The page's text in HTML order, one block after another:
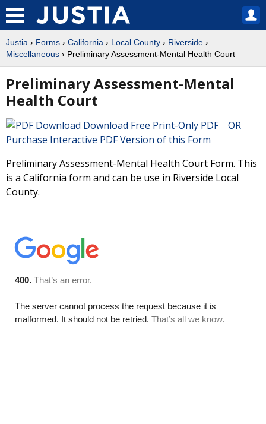
Justia › Forms › California › Local County › Riverside ›
Miscellaneous › Preliminary Assessment-Mental Health Court
Preliminary Assessment-Mental
Health Court
Download Free Print-Only PDF OR
Purchase Interactive PDF Version of this Form
Preliminary Assessment-Mental Health Court Form. This
is a California form and can be use in Riverside Local
County.